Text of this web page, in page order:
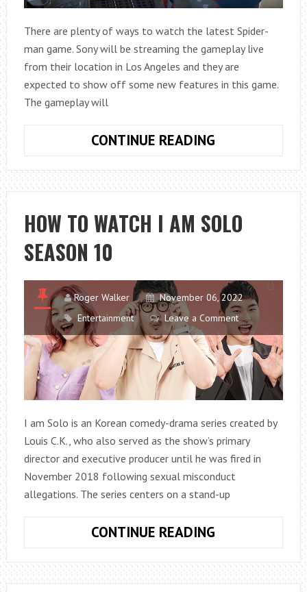
There are plenty of ways to watch the latest Spider-
man game. Sony will be streaming the gameplay live
from their location in Los Angeles and they are
expected to show off some new features in this game.
The gameplay will
CONTINUE READING
WATCH
SPIDER-
MAN
E3?
HOW TO WATCH I AM SOLO
SEASON 10
Roger Walker
November 06, 2022
Entertainment
Leave a Comment
I am Solo is an Korean comedy-drama series created by
Louis C.K., who also served as the show’s primary
director and executive producer until he was fired in
November 2018 following sexual misconduct
allegations. The series centers on a stand-up
CONTINUE READING
WATCH
I